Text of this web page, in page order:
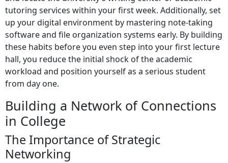
tutoring services within your first week. Additionally, set
up your digital environment by mastering note-taking
software and file organization systems early. By building
these habits before you even step into your first lecture
hall, you reduce the initial shock of the academic
workload and position yourself as a serious student
from day one.
Building a Network of Connections
in College
The Importance of Strategic
Networking